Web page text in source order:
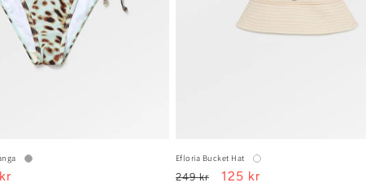
Efloria Bucket Hat
Regular
249 kr
Sale
125 kr